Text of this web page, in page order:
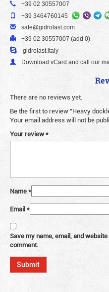
+39 02 30557007
+39 3464760145
sale@gidrolast.com
+39 02 30557007 (add 0)
gidrolast.italy
Download vCard and call our
There are no reviews yet.
Be the first to review “Heavy
Your email address will not be
Your review*
Name*
Email*
Save my name, email, and
comment.